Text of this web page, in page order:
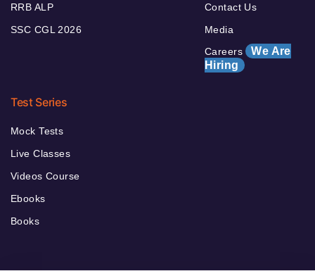
RRB ALP
SSC CGL 2026
Contact Us
Media
Careers We Are
Hiring
Test Series
Mock Tests
Live Classes
Videos Course
Ebooks
Books